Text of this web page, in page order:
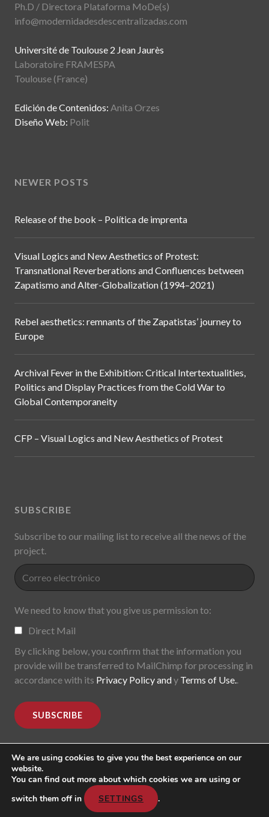
Ph.D / Directora Plataforma MoDe(s)
info@modernidadesdescentralizadas.com
Université de Toulouse 2 Jean Jaurès
Laboratoire FRAMESPA
Toulouse (France)
Edición de Contenidos: Anita Orzes
Diseño Web: Polit
NEWER POSTS
Release of the book – Política de imprenta
Visual Logics and New Aesthetics of Protest:
Transnational Reverberations and Confluences between
Zapatismo and Alter-Globalization (1994–2021)
Rebel aesthetics: remnants of the Zapatistas’ journey to
Europe
Archival Fever in the Exhibition: Critical Intertextualities,
Politics and Display Practices from the Cold War to
Global Contemporaneity
CFP – Visual Logics and New Aesthetics of Protest
SUBSCRIBE
Subscribe to our mailing list to receive all the news of the
project.
We need to know that you give us permission to:
Direct Mail
By clicking below, you confirm that the information you
provide will be transferred to MailChimp for processing in
accordance with its Privacy Policy andy Terms of Use..
MoDe(s). Modernidade(s) Descentralizada(s). 2015-2017.
All rights reserved
Header image: "Mark Lombardi, George W. Bush, Harken
We are using cookies to give you the best experience on our
website.
You can find out more about which cookies we are using or
switch them off in
SETTINGS .